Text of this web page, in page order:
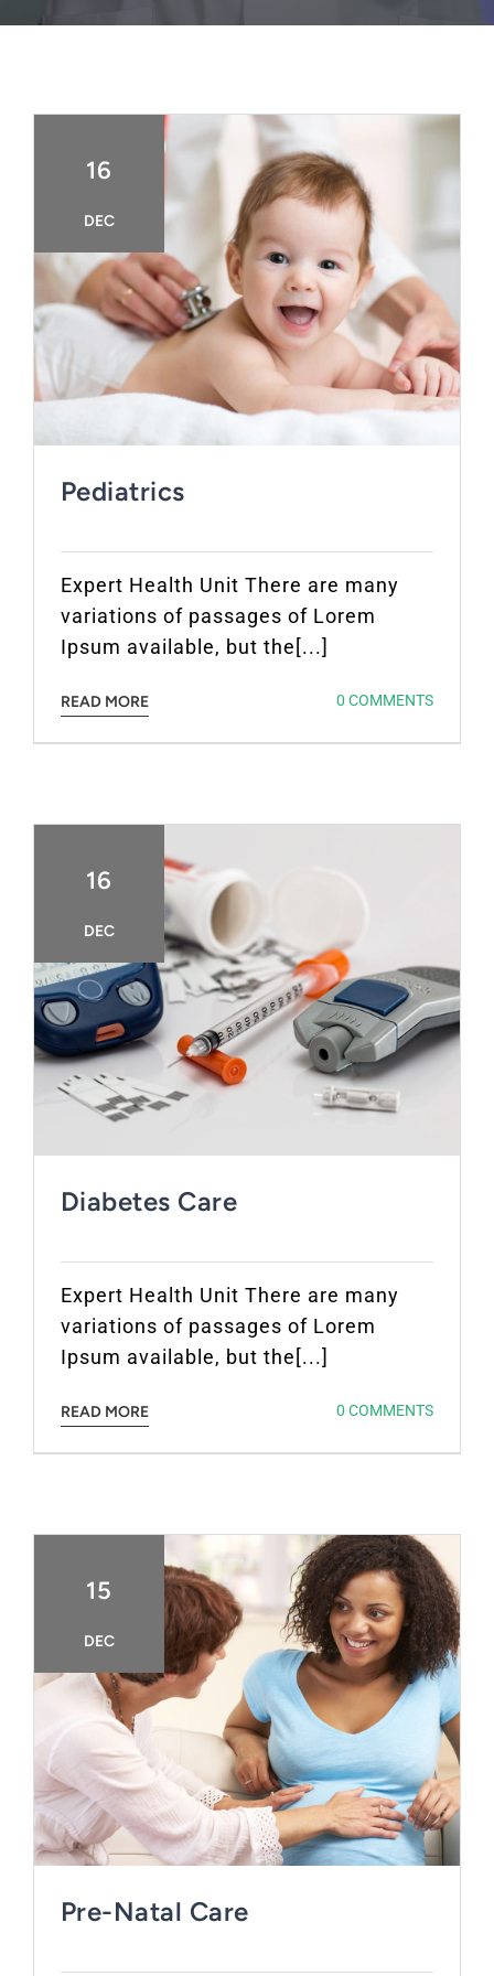
16
DEC
Pediatrics
Expert Health Unit There are many
variations of passages of Lorem
Ipsum available, but the[...]
READ MORE 0 COMMENTS
16
DEC
Diabetes Care
Expert Health Unit There are many
variations of passages of Lorem
Ipsum available, but the[...]
READ MORE 0 COMMENTS
15
DEC
Pre-Natal Care